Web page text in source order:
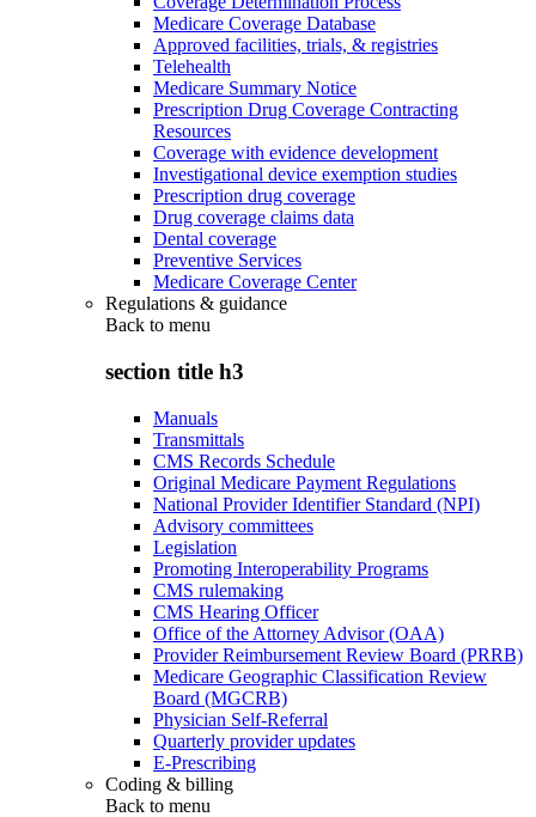
Medicare Coverage Database
Approved facilities, trials, & registries
Telehealth
Medicare Summary Notice
Prescription Drug Coverage Contracting
Resources
Coverage with evidence development
Investigational device exemption studies
Prescription drug coverage
Drug coverage claims data
Dental coverage
Preventive Services
Medicare Coverage Center
Regulations & guidance
Back to menu
section title h3
Manuals
Transmittals
CMS Records Schedule
Original Medicare Payment Regulations
National Provider Identifier Standard (NPI)
Advisory committees
Legislation
Promoting Interoperability Programs
CMS rulemaking
CMS Hearing Officer
Office of the Attorney Advisor (OAA)
Provider Reimbursement Review Board (PRRB)
Medicare Geographic Classification Review
Board (MGCRB)
Physician Self-Referral
Quarterly provider updates
E-Prescribing
Coding & billing
Back to menu